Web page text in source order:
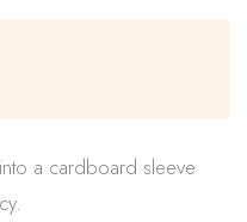
a cardboard sleeve